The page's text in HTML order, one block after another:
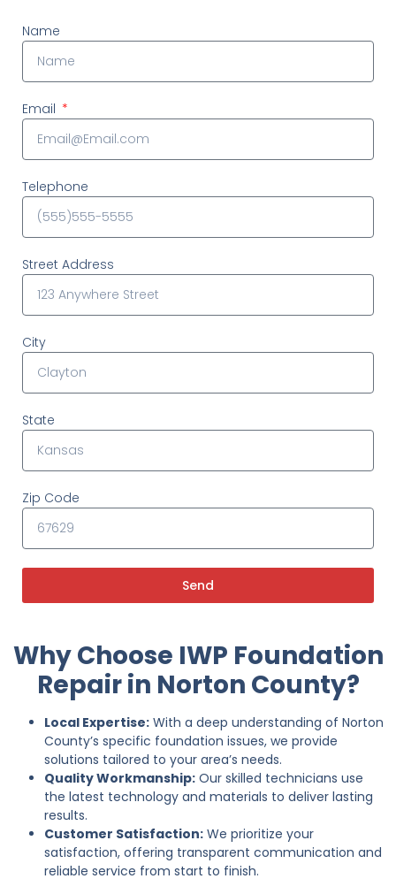
Name
Email
Telephone
Street Address
City
State
Zip Code
Send
Why Choose IWP Foundation
Repair in Norton County?
Local Expertise: With a deep understanding of Norton
County’s specific foundation issues, we provide
solutions tailored to your area’s needs.
Quality Workmanship: Our skilled technicians use
the latest technology and materials to deliver lasting
results.
Customer Satisfaction: We prioritize your
satisfaction, offering transparent communication and
reliable service from start to finish.